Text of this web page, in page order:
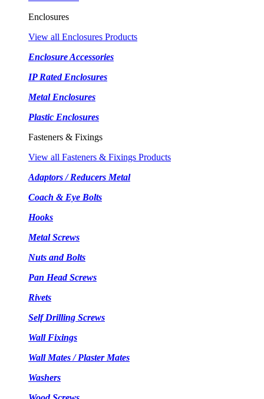
Enclosures
View all Enclosures Products
Enclosure Accessories
IP Rated Enclosures
Metal Enclosures
Plastic Enclosures
Fasteners & Fixings
View all Fasteners & Fixings Products
Adaptors / Reducers Metal
Coach & Eye Bolts
Hooks
Metal Screws
Nuts and Bolts
Pan Head Screws
Rivets
Self Drilling Screws
Wall Fixings
Wall Mates / Plaster Mates
Washers